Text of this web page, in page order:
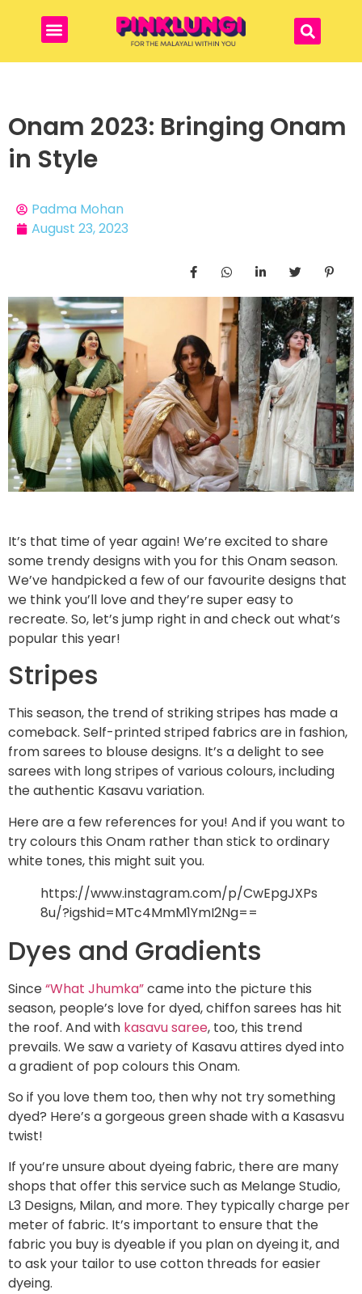
Onam 2023: Bringing Onam
in Style
Padma Mohan
August 23, 2023
It’s that time of year again! We’re excited to share
some trendy designs with you for this Onam season.
We’ve handpicked a few of our favourite designs that
we think you’ll love and they’re super easy to
recreate. So, let’s jump right in and check out what’s
popular this year!
Stripes
This season, the trend of striking stripes has made a
comeback. Self-printed striped fabrics are in fashion,
from sarees to blouse designs. It’s a delight to see
sarees with long stripes of various colours, including
the authentic Kasavu variation.
Here are a few references for you! And if you want to
try colours this Onam rather than stick to ordinary
white tones, this might suit you.
https://www.instagram.com/p/CwEpgJXPs
8u/?igshid=MTc4MmM1YmI2Ng==
Dyes and Gradients
Since“What Jhumka”came into the picture this
season, people’s love for dyed, chiffon sarees has hit
the roof. And with kasavu saree, too, this trend
prevails. We saw a variety of Kasavu attires dyed into
a gradient of pop colours this Onam.
So if you love them too, then why not try something
dyed? Here’s a gorgeous green shade with a Kasasvu
twist!
If you’re unsure about dyeing fabric, there are many
shops that offer this service such as Melange Studio,
L3 Designs, Milan, and more. They typically charge per
meter of fabric. It’s important to ensure that the
fabric you buy is dyeable if you plan on dyeing it, and
to ask your tailor to use cotton threads for easier
dyeing.